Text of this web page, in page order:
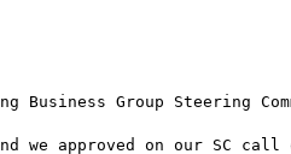
Business Group Steering
we approved on our SC